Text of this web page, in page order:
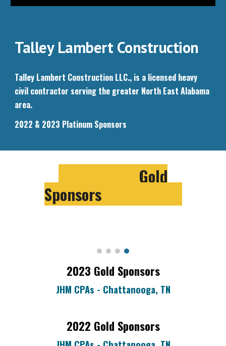
Talley Lambert Construction
Talley Lambert Construction LLC., is a licensed heavy
civil contractor serving the greater North East Alabama
area.
2022 & 2023 Platinum Sponsors
Gold
Sponsors
2023 Gold Sponsors
JHM CPAs - Chattanooga, TN
2022 Gold Sponsors